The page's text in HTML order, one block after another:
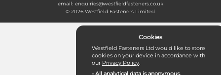
email: enquiries@westfieldfasteners.co.uk
© 2026 Westfield Fasteners Limited
Cookies
Westfield Fasteners Ltd would like to store
cookies on your device in accordance with
our Privacy Policy.
- All analytical data is anonymous.